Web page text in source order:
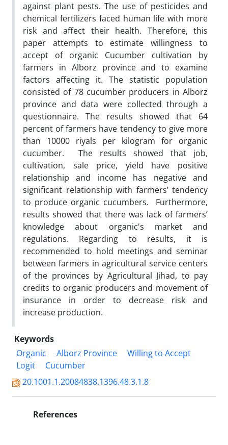
against plant pests. The use of pesticides and
chemical fertilizers faced human life with more
risk and affect their health. Therefore, this
paper attempts to estimate willingness to
accept of organic Cucumber cultivation by
farmers in Alborz province and to examine
factors affecting it. The statistic population
consisted of 78 cucumber producers in Alborz
province and data were collected through a
questionnaire. The results showed that 64
percent of farmers have tendency to give more
than 10000 riyals per kilogram for organic
cucumber. The results showed that job,
cultivation, sale price, yield have positive
relationship and income has negative and
significant relationship with farmers’ tendency
to produce organic cucumbers. Furthermore,
results showed that there was lack of farmers’
knowledge about organic's market and
regulations. Regarding to results, it is
recommended to hold meetings and seminar
between farmers in agricultural service centers
of the provinces by Agricultural Jihad, to pay
credits to organic producers and movement of
insurance in order to decrease risk and
increase production.
Keywords
Organic
Alborz Province
Willing to Accept
Logit
Cucumber
20.1001.1.20084838.1396.48.3.1.8
References